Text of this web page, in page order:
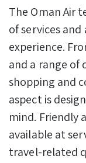
The Oman Air
of services
experience.
and a range
shopping and
aspect is
mind. Friendly
available at
travel-related